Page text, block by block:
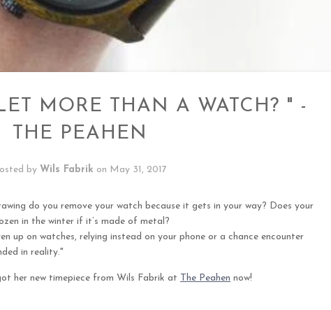
MORE THAN A WATCH? " -
THE PEAHEN
by Wils Fabrik on May 31, 2017
do you remove your watch because it gets in your way? Does your
in the winter if it’s made of metal?
up on watches, relying instead on your phone or a chance encounter
in reality."
her new timepiece from Wils Fabrik at The Peahen now!